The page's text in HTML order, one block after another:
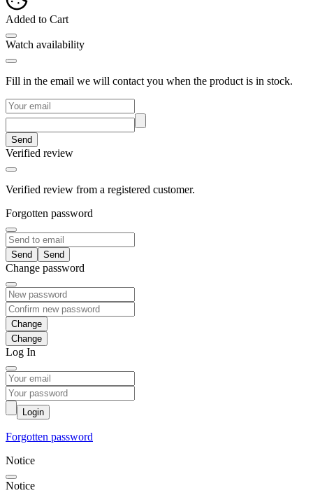
Added to Cart
Watch availability
Fill in the email we will contact you when the product is in stock.
Send
Verified review
Verified review from a registered customer.
Forgotten password
Send
Change password
Change
Log In
Login
Forgotten password
Notice
Notice